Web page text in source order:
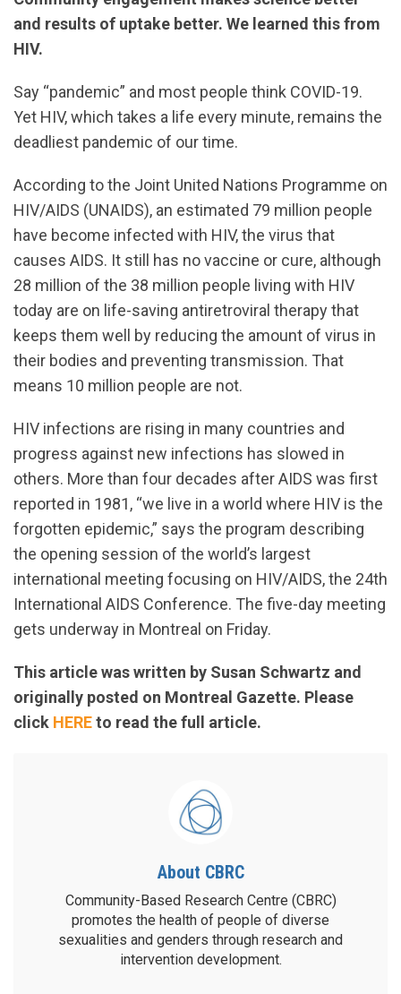
and results of uptake better. We learned this from
HIV.
Say “pandemic” and most people think COVID-19.
Yet HIV, which takes a life every minute, remains the
deadliest pandemic of our time.
According to the Joint United Nations Programme on
HIV/AIDS (UNAIDS), an estimated 79 million people
have become infected with HIV, the virus that
causes AIDS. It still has no vaccine or cure, although
28 million of the 38 million people living with HIV
today are on life-saving antiretroviral therapy that
keeps them well by reducing the amount of virus in
their bodies and preventing transmission. That
means 10 million people are not.
HIV infections are rising in many countries and
progress against new infections has slowed in
others. More than four decades after AIDS was first
reported in 1981, “we live in a world where HIV is the
forgotten epidemic,” says the program describing
the opening session of the world’s largest
international meeting focusing on HIV/AIDS, the 24th
International AIDS Conference. The five-day meeting
gets underway in Montreal on Friday.
This article was written by Susan Schwartz and
originally posted on Montreal Gazette. Please
click HEREto read the full article.
About CBRC
Community-Based Research Centre (CBRC)
promotes the health of people of diverse
sexualities and genders through research and
intervention development.